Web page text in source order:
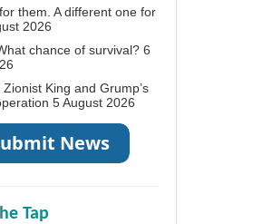
them. A different one for
2026
chance of survival? 6
Zionist King and Grump’s
5 August 2026
Tap